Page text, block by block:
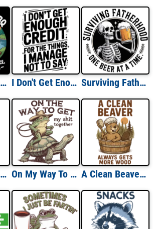
Soggy Beaver BBQ I Don't Get Enough Credit For The Things I Manage Not To Say Surviving Fatherhood One Beer at a Time
Off To Commit Tom Foolery On My Way To Get My Shit Together A Clean Beaver Always Gets More Wood